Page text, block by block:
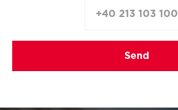
+40 213 103 100